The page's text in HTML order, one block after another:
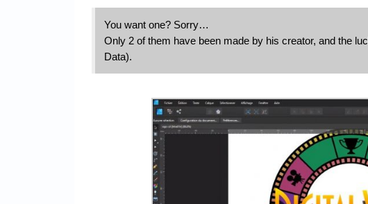
You want one? Sorry…
Only 2 of them have been made by his creator, and the
Data).